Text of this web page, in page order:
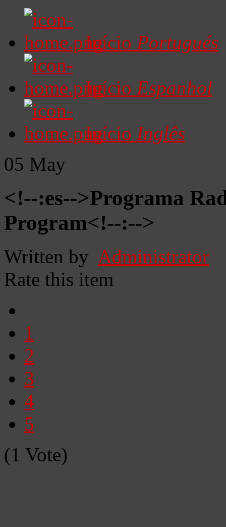
Início Portugués
Início Espanhol
Início Inglês
05 May
<!--:es-->Programa
Program<!--:-->
Written by Administrator
Rate this item
1
2
3
4
5
(1 Vote)